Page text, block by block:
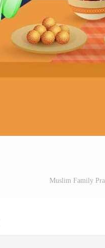
Muslim Family